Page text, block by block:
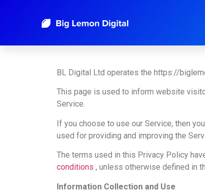
Privacy Policy
BL Digital Ltd operates the https://
This page is used to inform website
Service.
If you choose to use our Service, then
used for providing and improving the
The terms used in this Privacy Policy
conditions , unless otherwise defined in
Information Collection and Use